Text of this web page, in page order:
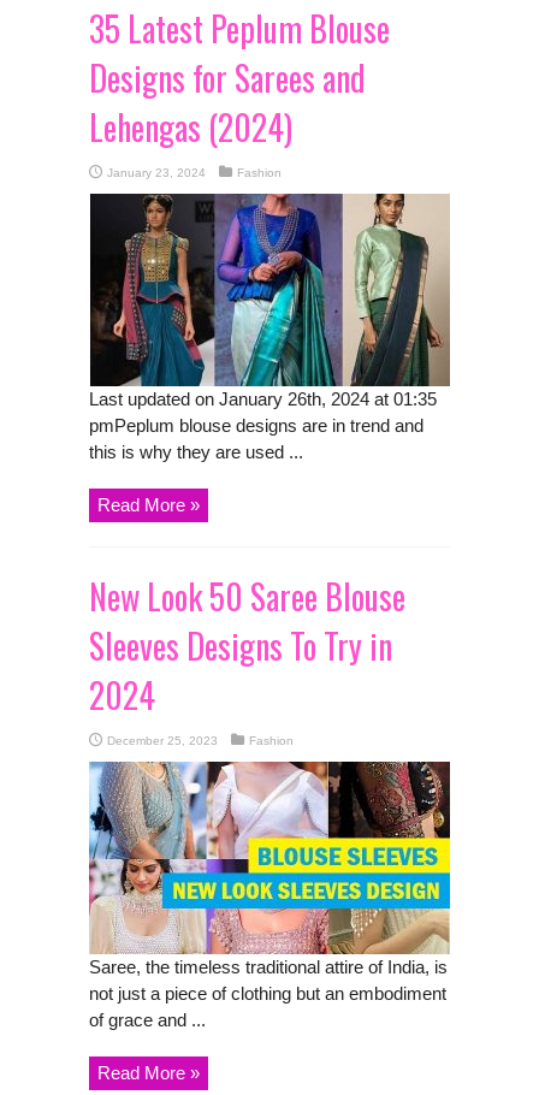
35 Latest Peplum Blouse
Designs for Sarees and
Lehengas (2024)
January 23, 2024 Fashion
Last updated on January 26th, 2024 at 01:35
pmPeplum blouse designs are in trend and
this is why they are used ...
Read More »
New Look 50 Saree Blouse
Sleeves Designs To Try in
2024
December 25, 2023 Fashion
Saree, the timeless traditional attire of India, is
not just a piece of clothing but an embodiment
of grace and ...
Read More »